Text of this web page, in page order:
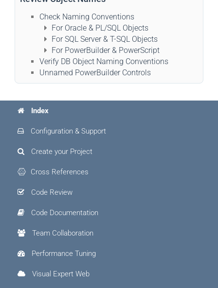
Check Naming Conventions
For Oracle & PL/SQL Objects
For SQL Server & T-SQL Objects
For PowerBuilder & PowerScript
Verify DB Object Naming Conventions
Unnamed PowerBuilder Controls
Index
Configuration & Support
Create your Project
Cross References
Code Review
Code Documentation
Team Collaboration
Performance Tuning
Visual Expert Web